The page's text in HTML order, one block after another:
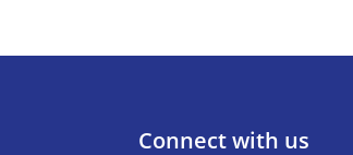
Connect with us